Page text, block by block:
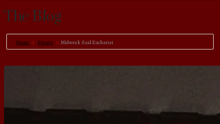
The Blog
Home Events Midweek Said Eucharist